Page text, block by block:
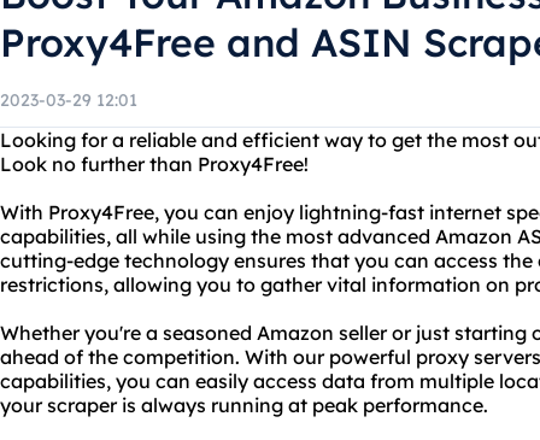
Proxy4Free and ASIN
2023-03-29 12:01
Looking for a reliable and efficient way to get the most
Look no further than Proxy4Free!
With Proxy4Free, you can enjoy lightning-fast internet
capabilities, all while using the most advanced Amazon
cutting-edge technology ensures that you can access
restrictions, allowing you to gather vital information on
Whether you're a seasoned Amazon seller or just starting
ahead of the competition. With our powerful proxy
capabilities, you can easily access data from multiple
your scraper is always running at peak performance.